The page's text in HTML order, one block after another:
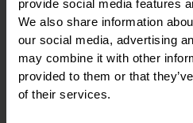
provide social media features
We also share information
our social media, advertising
may combine it with other
provided to them or that
of their services.
Mathias Thomasen,
"We are ready
provide a quick